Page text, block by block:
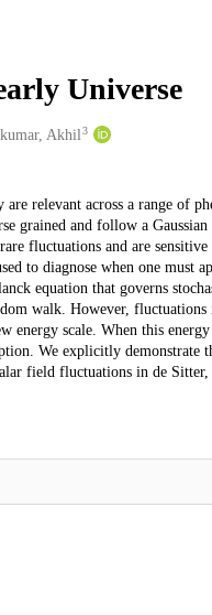
Universe
Akhil 3
relevant across a range of
grained and follow a
fluctuations and are
to diagnose when one must
equation that governs
walk. However,
energy scale. When this
We explicitly demonstrate
field fluctuations in de